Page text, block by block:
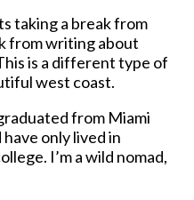
taking a break from
from writing about
is a different type of
west coast.
from Miami
only lived in
I’m a wild nomad,